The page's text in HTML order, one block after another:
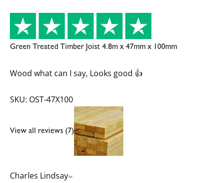
Green Treated Timber Joist 4.8m x 47mm x 100mm
Wood what can I say, Looks good 👍
SKU: OST-47X100
View all reviews (7)
Charles Lindsay